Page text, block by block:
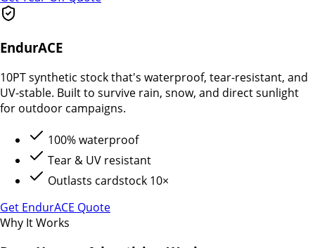
EndurACE
10PT synthetic stock that's waterproof, tear-resistant, and
UV-stable. Built to survive rain, snow, and direct sunlight
for outdoor campaigns.
100% waterproof
Tear & UV resistant
Outlasts cardstock 10×
Get EndurACE Quote
Why It Works